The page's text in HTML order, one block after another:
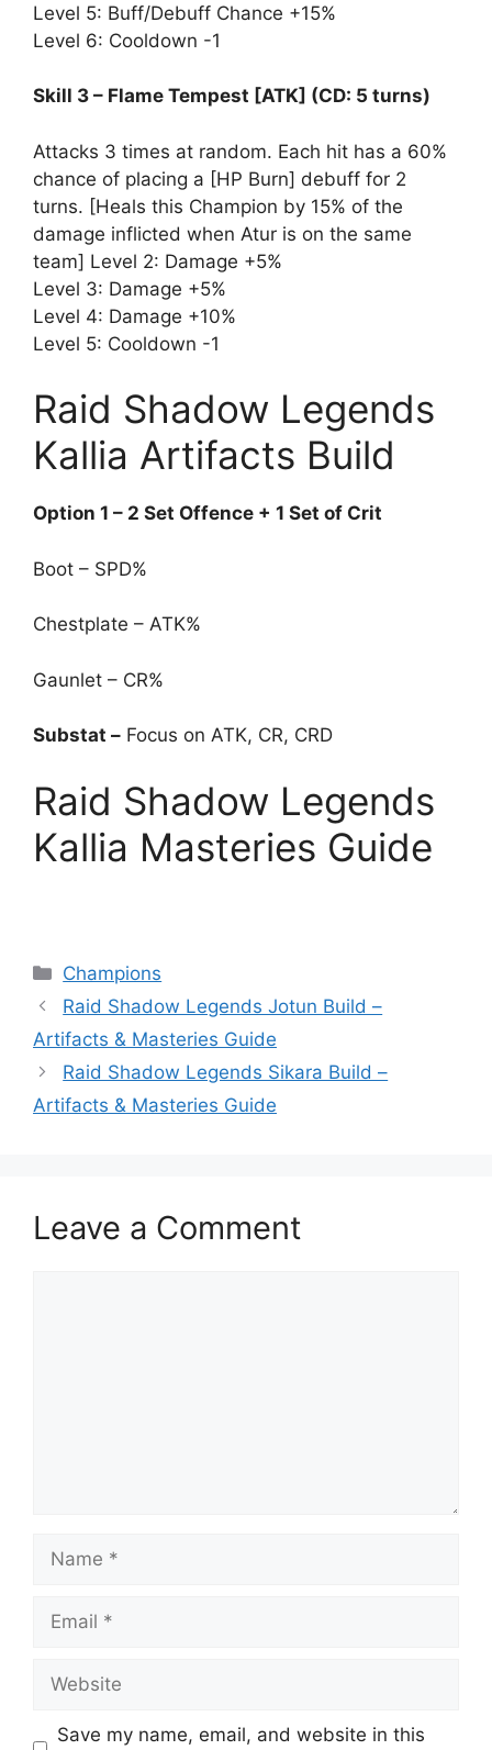
Level 5: Buff/Debuff Chance +15%
Level 6: Cooldown -1
Skill 3 – Flame Tempest [ATK] (CD: 5 turns)
Attacks 3 times at random. Each hit has a 60%
chance of placing a [HP Burn] debuff for 2
turns. [Heals this Champion by 15% of the
damage inflicted when Atur is on the same
team] Level 2: Damage +5%
Level 3: Damage +5%
Level 4: Damage +10%
Level 5: Cooldown -1
Raid Shadow Legends
Kallia Artifacts Build
Option 1 – 2 Set Offence + 1 Set of Crit
Boot – SPD%
Chestplate – ATK%
Gaunlet – CR%
Substat – Focus on ATK, CR, CRD
Raid Shadow Legends
Kallia Masteries Guide
Categories
Champions
Raid Shadow Legends Jotun Build –
Artifacts & Masteries Guide
Raid Shadow Legends Sikara Build –
Artifacts & Masteries Guide
Leave a Comment
Save my name, email, and website in this